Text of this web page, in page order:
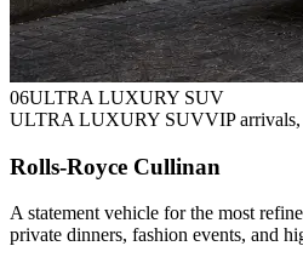
06ULTRA LUXURY SUV
ULTRA LUXURY SUVVIP arrivals,
Rolls-Royce Cullinan
A statement vehicle for the most
private dinners, fashion events, and